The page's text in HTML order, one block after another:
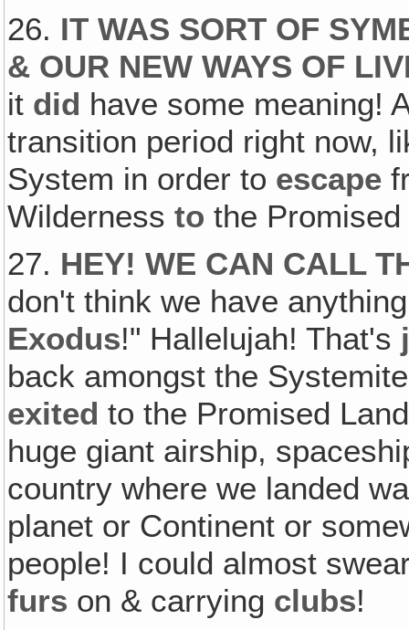
26. IT WAS SORT OF
& OUR NEW WAYS OF
it did have some meaning!
transition period right now,
System in order to escape
Wildernessto the
27. HEY! WE CAN CALL
don't think we have
Exodus!" Hallelujah! That's
back amongst the
exited to the Promised
huge giant airship,
country where we landed
planet or Continent or
people! I could almost
furs on & carrying clubs!